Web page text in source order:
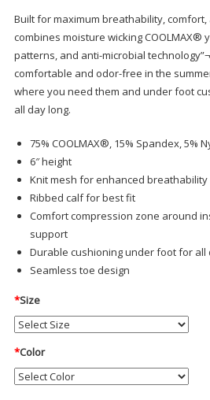
Built for maximum breathability,
combines moisture wicking COOLMAX®
patterns, and anti-microbial
comfortable and odor-free in the
where you need them and under foot
all day long.
75% COOLMAX®, 15% Spandex, 5%
6″ height
Knit mesh for enhanced breathability
Ribbed calf for best fit
Comfort compression zone around
support
Durable cushioning under foot for all
Seamless toe design
*Size
*Color